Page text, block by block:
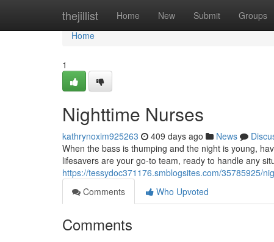
thejillist Home New Submit Groups
Home
Home
1
Nighttime Nurses
kathrynoxim925263 409 days ago News
When the bass is thumping and the night is young,
lifesavers are your go-to team, ready to handle any
https://tessydoc371176.smblogsites.com/35785925/
Comments
Who Upvoted
Comments